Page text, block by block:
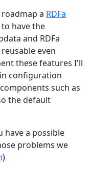
a RDFa
have the
and RDFa
even
these features I'll
configuration
such as
the default
have a possible
problems we
)